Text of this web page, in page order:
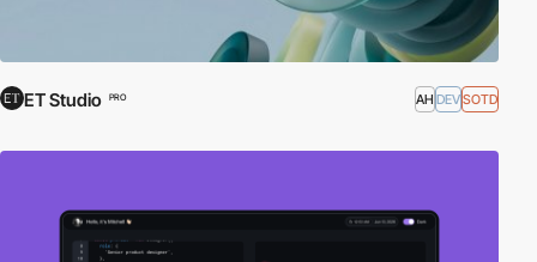
ET Studio PRO AH DEVSOTD